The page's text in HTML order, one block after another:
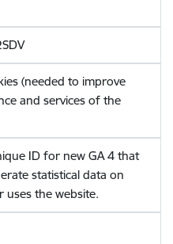
(needed to improve
and services of the
ID for new GA 4 that
statistical data on
uses the website.